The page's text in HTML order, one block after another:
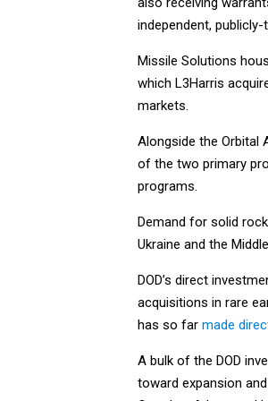
independent,
Missile Solutions
which L3Harris
markets.
Alongside the Orbital
of the two primary
programs.
Demand for solid
Ukraine and the
DOD’s direct
acquisitions in rare
has so far made
A bulk of the DOD
toward expansion